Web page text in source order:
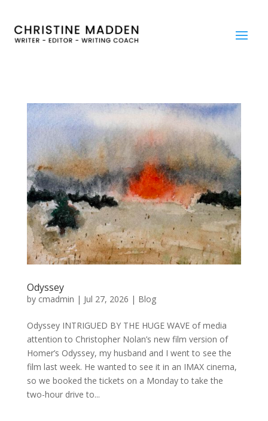
Odyssey
by cmadmin | Jul 27, 2026 | Blog
Odyssey INTRIGUED BY THE HUGE WAVE of media
attention to Christopher Nolan’s new film version of
Homer’s Odyssey, my husband and I went to see the
film last week. He wanted to see it in an IMAX cinema,
so we booked the tickets on a Monday to take the
two-hour drive to...